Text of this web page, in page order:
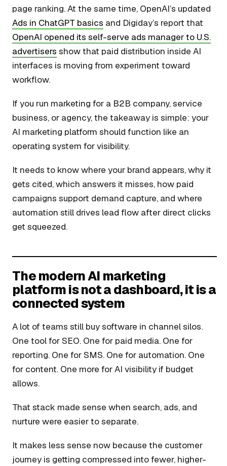
page ranking. At the same time, OpenAI’s updated
Ads in ChatGPT basics and Digiday’s report that
OpenAI opened its self-serve ads manager to U.S.
advertisers show that paid distribution inside AI
interfaces is moving from experiment toward
workflow.
If you run marketing for a B2B company, service
business, or agency, the takeaway is simple: your
AI marketing platform should function like an
operating system for visibility.
It needs to know where your brand appears, why it
gets cited, which answers it misses, how paid
campaigns support demand capture, and where
automation still drives lead flow after direct clicks
get squeezed.
The modern AI marketing
platform is not a dashboard, it is a
connected system
A lot of teams still buy software in channel silos.
One tool for SEO. One for paid media. One for
reporting. One for SMS. One for automation. One
for content. One more for AI visibility if budget
allows.
That stack made sense when search, ads, and
nurture were easier to separate.
It makes less sense now because the customer
journey is getting compressed into fewer, higher-